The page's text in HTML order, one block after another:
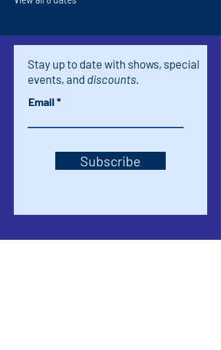
Stay up to date with shows, special
events, and discounts.
Email
Subscribe